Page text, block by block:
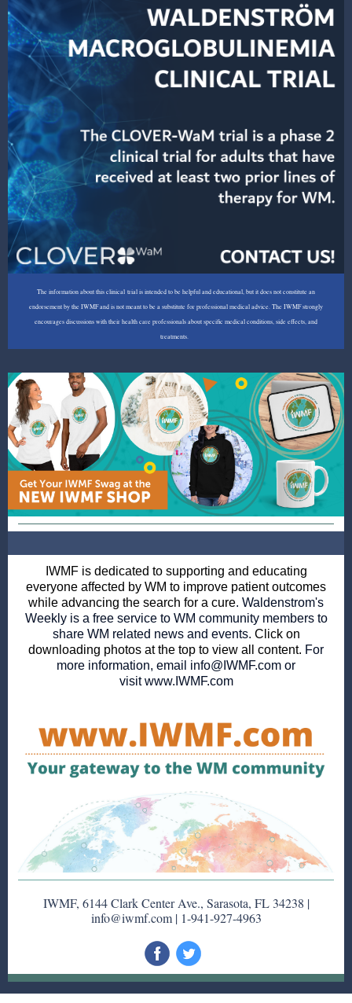
The information about this clinical trial is intended to be helpful and educational, but it does not constitute an
endorsement by the IWMF and is not meant to be a substitute for professional medical advice. The IWMF strongly
encourages discussions with their health care professionals about specific medical conditions, side effects, and
treatments.
IWMF is dedicated to supporting and educating
everyone affected by WM to improve patient outcomes
while advancing the search for a cure. Waldenstrom's
Weekly is a free service to WM community members to
share WM related news and events. Click on
downloading photos at the top to view all content. For
more information, email info@IWMF.com or
visitwww.IWMF.com
IWMF, 6144 Clark Center Ave., Sarasota, FL 34238 |
info@iwmf.com | 1-941-927-4963